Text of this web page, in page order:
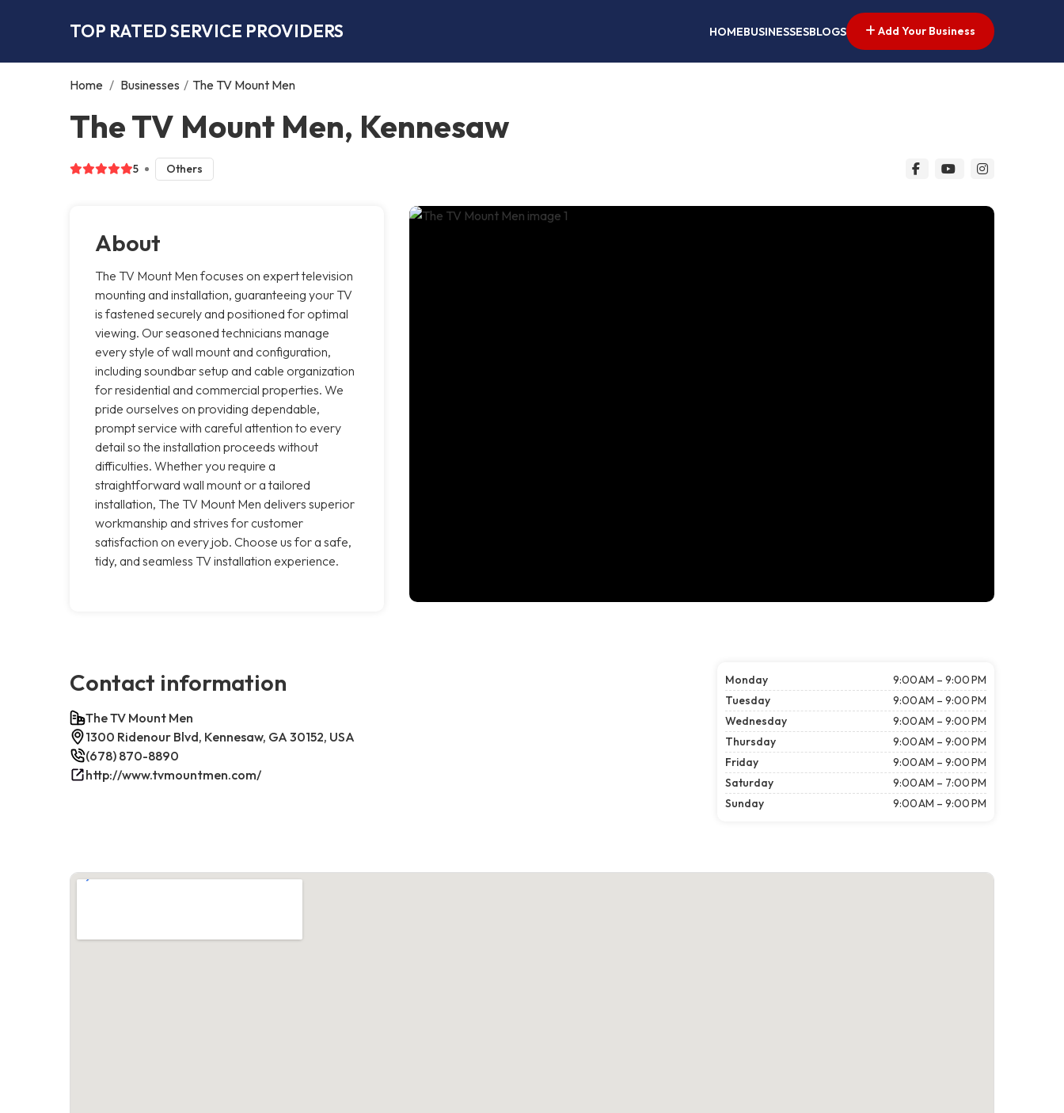
TOP RATED SERVICE PROVIDERS HOMEBUSINESSESBLOGS Add Your Business
Home / Businesses / The TV Mount Men
The TV Mount Men, Kennesaw
5 Others
About
The TV Mount Men focuses on expert television
mounting and installation, guaranteeing your TV
is fastened securely and positioned for optimal
viewing. Our seasoned technicians manage
every style of wall mount and configuration,
including soundbar setup and cable organization
for residential and commercial properties. We
pride ourselves on providing dependable,
prompt service with careful attention to every
detail so the installation proceeds without
difficulties. Whether you require a
straightforward wall mount or a tailored
installation, The TV Mount Men delivers superior
workmanship and strives for customer
satisfaction on every job. Choose us for a safe,
tidy, and seamless TV installation experience.
Contact information
The TV Mount Men
1300 Ridenour Blvd, Kennesaw, GA 30152, USA
(678) 870-8890
http://www.tvmountmen.com/
Monday
9:00 AM – 9:00 PM
Tuesday
9:00 AM – 9:00 PM
Wednesday
9:00 AM – 9:00 PM
Thursday
9:00 AM – 9:00 PM
Friday
9:00 AM – 9:00 PM
Saturday
9:00 AM – 7:00 PM
Sunday
9:00 AM – 9:00 PM